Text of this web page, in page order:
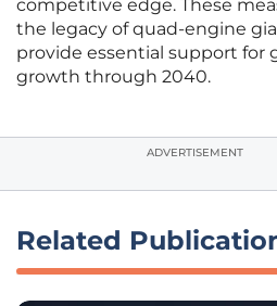
competitive edge. These
the legacy of quad-engine
provide essential support for
growth through 2040.
ADVERTISEMENT
Related